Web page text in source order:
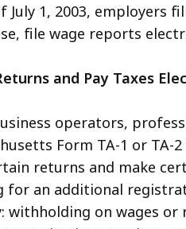
July 1, 2003, employers
file wage reports
and Pay Taxes
operators,
Form TA-1 or TA-
returns and make
for an additional
withholding on wages